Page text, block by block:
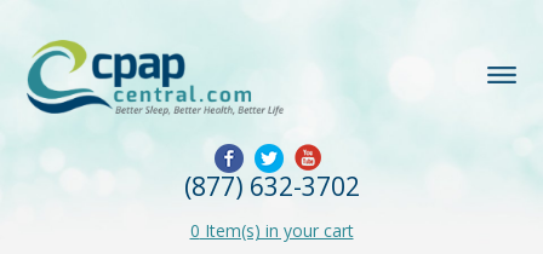
(877) 632-3702
0 Item(s) in your cart